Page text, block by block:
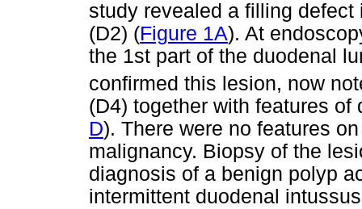
study revealed a filling
(D2) (Figure 1A). At
the 1st part of the duodenal
confirmed this lesion, now
(D4) together with features
D). There were no features
malignancy. Biopsy of the
diagnosis of a benign polyp
intermittent duodenal